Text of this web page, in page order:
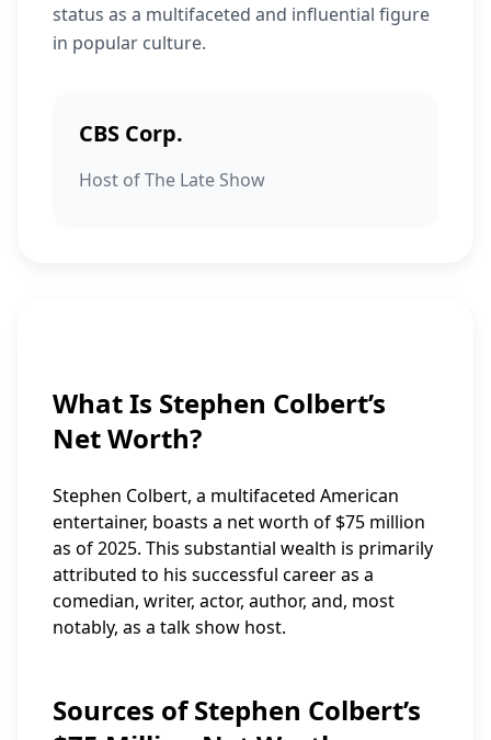
status as a multifaceted and influential figure
in popular culture.
CBS Corp.
Host of The Late Show
What Is Stephen Colbert’s
Net Worth?
Stephen Colbert, a multifaceted American
entertainer, boasts a net worth of $75 million
as of 2025. This substantial wealth is primarily
attributed to his successful career as a
comedian, writer, actor, author, and, most
notably, as a talk show host.
Sources of Stephen Colbert’s